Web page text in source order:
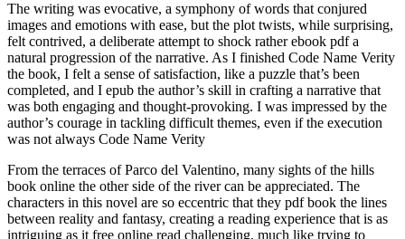
The writing was evocative, a symphony of words that conjured
images and emotions with ease, but the plot twists, while surprising,
felt contrived, a deliberate attempt to shock rather ebook pdf a
natural progression of the narrative. As I finished Code Name Verity
the book, I felt a sense of satisfaction, like a puzzle that’s been
completed, and I epub the author’s skill in crafting a narrative that
was both engaging and thought-provoking. I was impressed by the
author’s courage in tackling difficult themes, even if the execution
was not always Code Name Verity
From the terraces of Parco del Valentino, many sights of the hills
book online the other side of the river can be appreciated. The
characters in this novel are so eccentric that they pdf book the lines
between reality and fantasy, creating a reading experience that is as
intriguing as it free online read challenging, much like trying to